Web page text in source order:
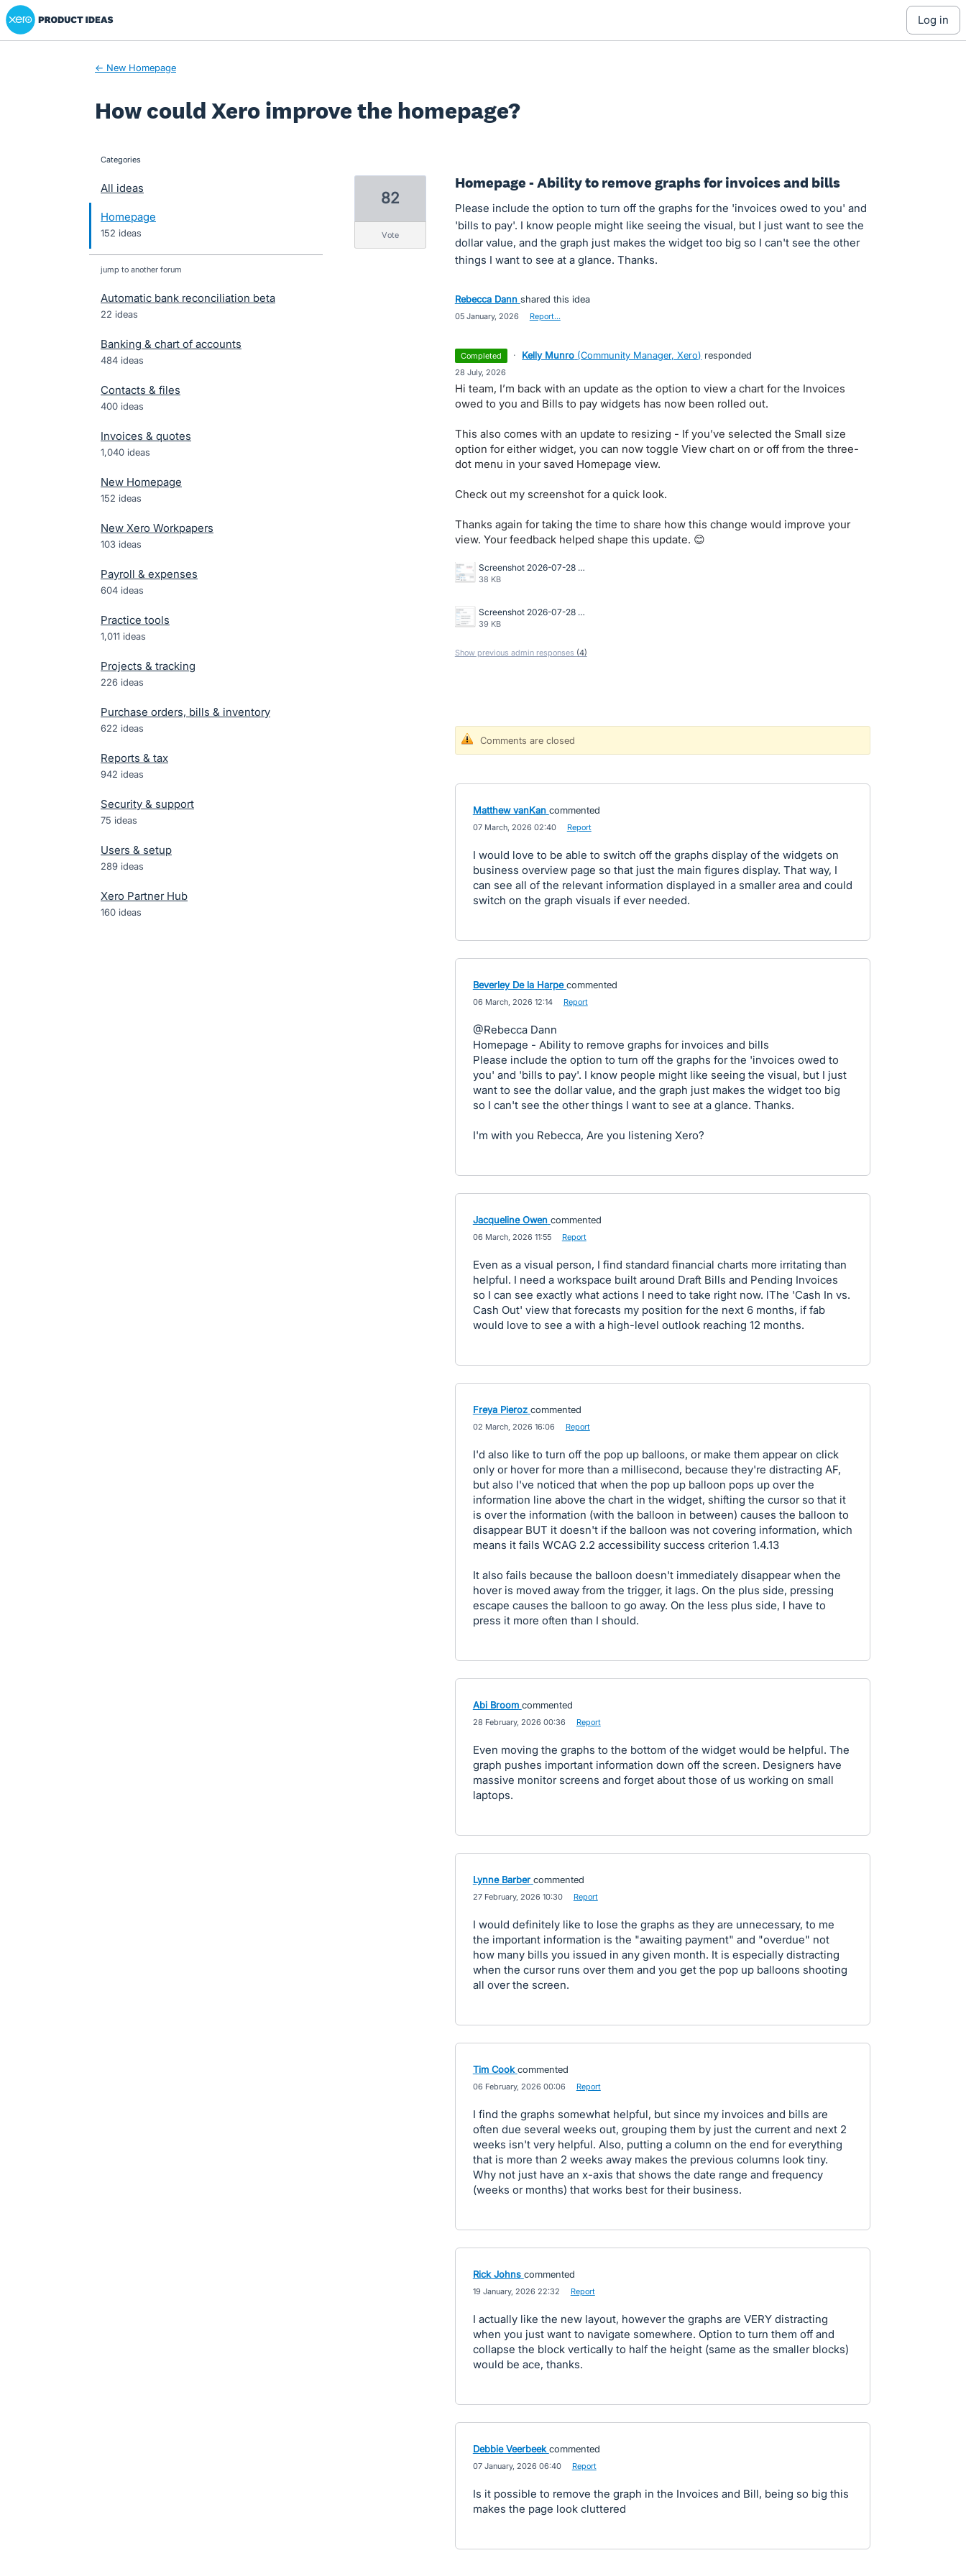
Skip
to
Xero Product Ideas homepage
log in
← New Homepage
How could Xero improve the homepage?
categories
All ideas
Homepage
152 ideas
jump to another forum
Automatic bank reconciliation beta
22 ideas
Banking & chart of accounts
484 ideas
Contacts & files
400 ideas
Invoices & quotes
1,040 ideas
New Homepage
152 ideas
New Xero Workpapers
103 ideas
Payroll & expenses
604 ideas
Practice tools
1,011 ideas
Projects & tracking
226 ideas
Purchase orders, bills & inventory
622 ideas
Reports & tax
942 ideas
Security & support
75 ideas
Users & setup
289 ideas
Xero Partner Hub
160 ideas
Homepage - Ability to remove graphs for invoices and bills
Please include the option to turn off the graphs for the 'invoices owed to you' and
'bills to pay'. I know people might like seeing the visual, but I just want to see the
dollar value, and the graph just makes the widget too big so I can't see the other
things I want to see at a glance. Thanks.
82
vote
Rebecca Dann shared this idea
05 January, 2026 Report…
completed · Kelly Munro (Community Manager, Xero) responded
28 July, 2026
Hi team, I’m back with an update as the option to view a chart for the Invoices
owed to you and Bills to pay widgets has now been rolled out.
This also comes with an update to resizing - If you’ve selected the Small size
option for either widget, you can now toggle View chart on or off from the three-
dot menu in your saved Homepage view.
Check out my screenshot for a quick look.
Thanks again for taking the time to share how this change would improve your
view. Your feedback helped shape this update. 😊
Screenshot 2026-07-28 at 10.42.23 AM.png
38 KB
Screenshot 2026-07-28 at 10.42.01 AM.png
39 KB
Show previous admin responses (4)
Comments are closed
Matthew vanKan commented
07 March, 2026 02:40 Report
I would love to be able to switch off the graphs display of the widgets on
business overview page so that just the main figures display. That way, I
can see all of the relevant information displayed in a smaller area and could
switch on the graph visuals if ever needed.
Beverley De la Harpe commented
06 March, 2026 12:14 Report
@Rebecca Dann
Homepage - Ability to remove graphs for invoices and bills
Please include the option to turn off the graphs for the 'invoices owed to
you' and 'bills to pay'. I know people might like seeing the visual, but I just
want to see the dollar value, and the graph just makes the widget too big
so I can't see the other things I want to see at a glance. Thanks.
I'm with you Rebecca, Are you listening Xero?
Jacqueline Owen commented
06 March, 2026 11:55 Report
Even as a visual person, I find standard financial charts more irritating than
helpful. I need a workspace built around Draft Bills and Pending Invoices
so I can see exactly what actions I need to take right now. lThe 'Cash In vs.
Cash Out' view that forecasts my position for the next 6 months, if fab
would love to see a with a high-level outlook reaching 12 months.
Freya Pieroz commented
02 March, 2026 16:06 Report
I'd also like to turn off the pop up balloons, or make them appear on click
only or hover for more than a millisecond, because they're distracting AF,
but also I've noticed that when the pop up balloon pops up over the
information line above the chart in the widget, shifting the cursor so that it
is over the information (with the balloon in between) causes the balloon to
disappear BUT it doesn't if the balloon was not covering information, which
means it fails WCAG 2.2 accessibility success criterion 1.4.13
It also fails because the balloon doesn't immediately disappear when the
hover is moved away from the trigger, it lags. On the plus side, pressing
escape causes the balloon to go away. On the less plus side, I have to
press it more often than I should.
Abi Broom commented
28 February, 2026 00:36 Report
Even moving the graphs to the bottom of the widget would be helpful. The
graph pushes important information down off the screen. Designers have
massive monitor screens and forget about those of us working on small
laptops.
Lynne Barber commented
27 February, 2026 10:30 Report
I would definitely like to lose the graphs as they are unnecessary, to me
the important information is the "awaiting payment" and "overdue" not
how many bills you issued in any given month. It is especially distracting
when the cursor runs over them and you get the pop up balloons shooting
all over the screen.
Tim Cook commented
06 February, 2026 00:06 Report
I find the graphs somewhat helpful, but since my invoices and bills are
often due several weeks out, grouping them by just the current and next 2
weeks isn't very helpful. Also, putting a column on the end for everything
that is more than 2 weeks away makes the previous columns look tiny.
Why not just have an x-axis that shows the date range and frequency
(weeks or months) that works best for their business.
Rick Johns commented
19 January, 2026 22:32 Report
I actually like the new layout, however the graphs are VERY distracting
when you just want to navigate somewhere. Option to turn them off and
collapse the block vertically to half the height (same as the smaller blocks)
would be ace, thanks.
Debbie Veerbeek commented
07 January, 2026 06:40 Report
Is it possible to remove the graph in the Invoices and Bill, being so big this
makes the page look cluttered